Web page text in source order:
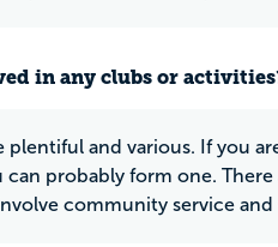
in any clubs or
plentiful and various. If you
can probably form one.
community service